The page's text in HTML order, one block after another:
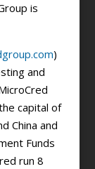
is
)
and
capital of
China and
Funds
run 8